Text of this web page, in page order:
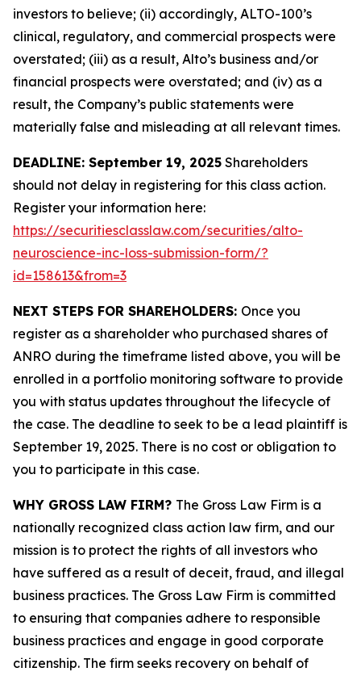
investors to believe; (ii) accordingly, ALTO-100’s
clinical, regulatory, and commercial prospects were
overstated; (iii) as a result, Alto’s business and/or
financial prospects were overstated; and (iv) as a
result, the Company’s public statements were
materially false and misleading at all relevant times.
DEADLINE: September 19, 2025 Shareholders
should not delay in registering for this class action.
Register your information here:
https://securitiesclasslaw.com/securities/alto-
neuroscience-inc-loss-submission-form/?
id=158613&from=3
NEXT STEPS FOR SHAREHOLDERS: Once you
register as a shareholder who purchased shares of
ANRO during the timeframe listed above, you will be
enrolled in a portfolio monitoring software to provide
you with status updates throughout the lifecycle of
the case. The deadline to seek to be a lead plaintiff is
September 19, 2025. There is no cost or obligation to
you to participate in this case.
WHY GROSS LAW FIRM? The Gross Law Firm is a
nationally recognized class action law firm, and our
mission is to protect the rights of all investors who
have suffered as a result of deceit, fraud, and illegal
business practices. The Gross Law Firm is committed
to ensuring that companies adhere to responsible
business practices and engage in good corporate
citizenship. The firm seeks recovery on behalf of